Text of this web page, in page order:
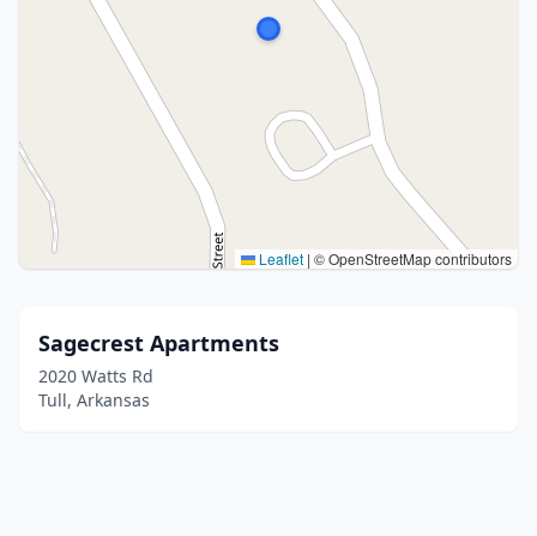
Leaflet | © OpenStreetMap contributors
Sagecrest Apartments
2020 Watts Rd
Tull, Arkansas